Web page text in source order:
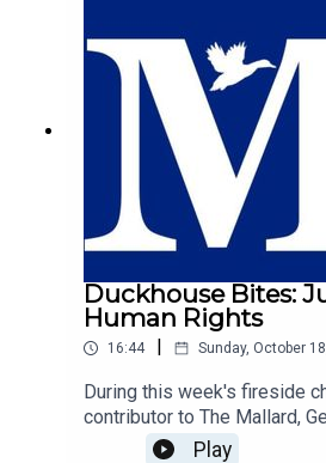
Duckhouse Bites:
Human Rights
16:44 | Sunday, October
During this week's fireside
contributor to The Mallard,
Gilholy explores the origin of
Play